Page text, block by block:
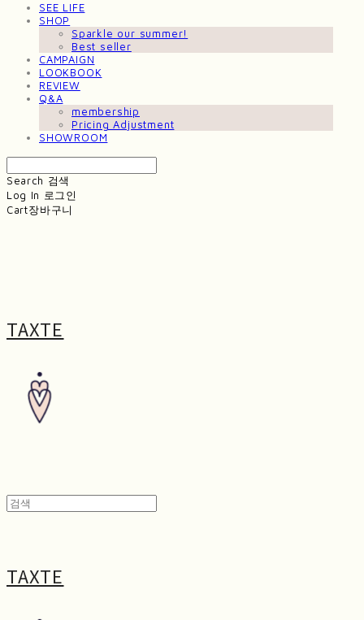
SEE LIFE
SHOP
Sparkle our summer!
Best seller
CAMPAIGN
LOOKBOOK
REVIEW
Q&A
membership
Pricing Adjustment
SHOWROOM
Search 검색
Log In 로그인
Cart장바구니
TAXTE
TAXTE